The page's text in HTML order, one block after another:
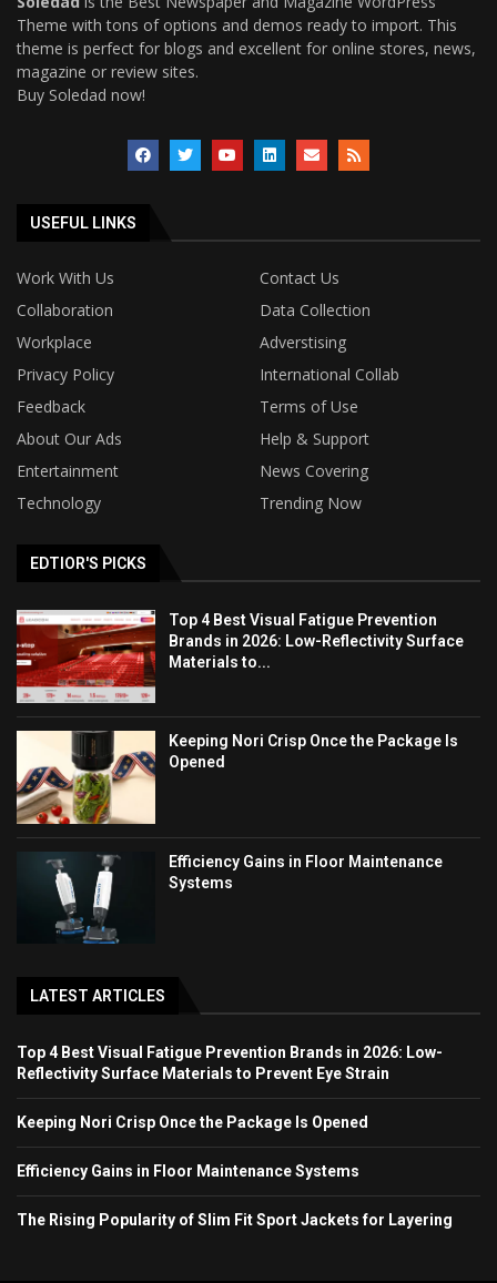
Theme with tons of options and demos ready to import. This
theme is perfect for blogs and excellent for online stores, news,
magazine or review sites.
Buy Soledad now!
USEFUL LINKS
Work With Us
Contact Us
Collaboration
Data Collection
Workplace
Adverstising
Privacy Policy
International Collab
Feedback
Terms of Use
About Our Ads
Help & Support
Entertainment
News Covering
Technology
Trending Now
EDTIOR'S PICKS
Top 4 Best Visual Fatigue Prevention
Brands in 2026: Low-Reflectivity Surface
Materials to...
Keeping Nori Crisp Once the Package Is
Opened
Efficiency Gains in Floor Maintenance
Systems
LATEST ARTICLES
Top 4 Best Visual Fatigue Prevention Brands in 2026: Low-
Reflectivity Surface Materials to Prevent Eye Strain
Keeping Nori Crisp Once the Package Is Opened
Efficiency Gains in Floor Maintenance Systems
The Rising Popularity of Slim Fit Sport Jackets for Layering